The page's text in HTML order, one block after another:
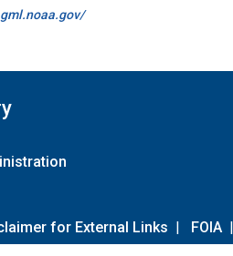
for External Links | FOIA